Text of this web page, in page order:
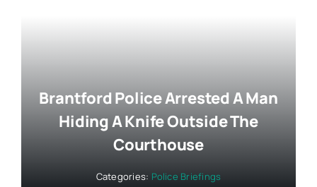
Brantford Police Arrested A Man
Hiding A Knife Outside The
Courthouse
Categories: Police Briefings